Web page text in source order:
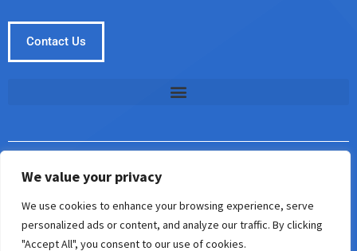
We value your privacy
We use cookies to enhance your browsing experience, serve
personalized ads or content, and analyze our traffic. By clicking
"Accept All", you consent to our use of cookies.
Contact Us
Copyright © Faspe 2026. All Rights Reserved.
5187 Almisan Road
Keslin, AL 35242